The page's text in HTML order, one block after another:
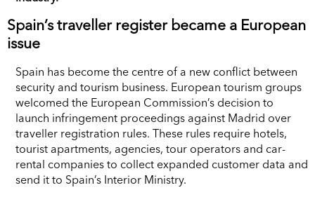
Spain’s traveller register became a European
issue
Spain has become the centre of a new conflict between
security and tourism business. European tourism groups
welcomed the European Commission’s decision to
launch infringement proceedings against Madrid over
traveller registration rules. These rules require hotels,
tourist apartments, agencies, tour operators and car-
rental companies to collect expanded customer data and
send it to Spain’s Interior Ministry.